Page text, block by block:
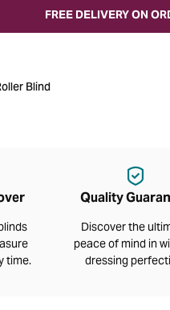
FREE DELIVERY ON
Blind
time.
Quality
Discover the
peace of mind in
dressing